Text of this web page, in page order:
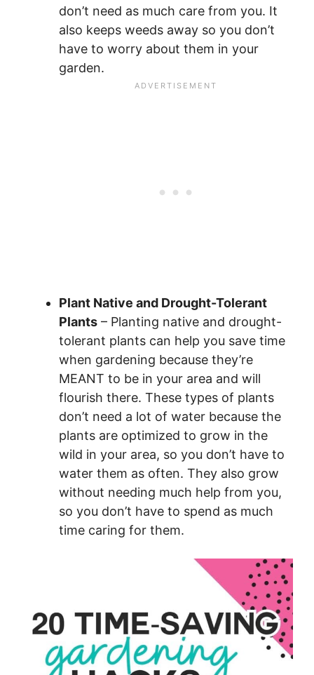
don’t need as much care from you. It
also keeps weeds away so you don’t
have to worry about them in your
garden.
Plant Native and Drought-Tolerant
Plants – Planting native and drought-
tolerant plants can help you save time
when gardening because they’re
MEANT to be in your area and will
flourish there. These types of plants
don’t need a lot of water because the
plants are optimized to grow in the
wild in your area, so you don’t have to
water them as often. They also grow
without needing much help from you,
so you don’t have to spend as much
time caring for them.